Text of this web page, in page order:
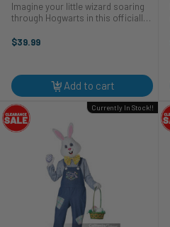
Imagine your little wizard soaring
through Hogwarts in this officially
for Halloween or any cosplay
$39.99
Add to cart
Currently In Stock!!